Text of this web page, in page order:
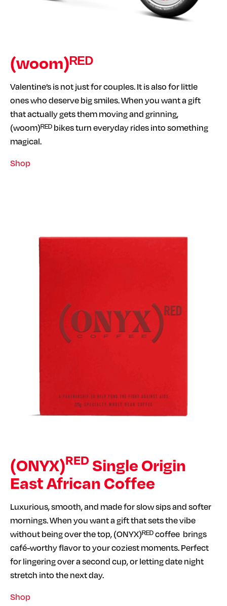
(woom)ᴿᴱᴰ
Valentine’s is not just for couples. It is also for little
ones who deserve big smiles. When you want a gift
that actually gets them moving and grinning,
(woom)ᴿᴱᴰ bikes turn everyday rides into something
magical.
Shop
(ONYX)RED Single Origin
East African Coffee
Luxurious, smooth, and made for slow sips and softer
mornings. When you want a gift that sets the vibe
without being over the top, (ONYX)ᴿᴱᴰ coffee brings
café-worthy flavor to your coziest moments. Perfect
for lingering over a second cup, or letting date night
stretch into the next day.
Shop